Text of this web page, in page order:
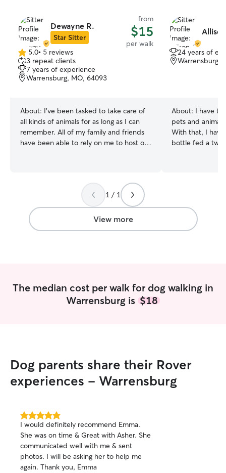
Dewayne R.
Star Sitter
from
$15
per walk
5.0
out
of
5
5.0• 5 reviews
3 repeat clients
7 years of experience
Warrensburg, MO, 64093
About: I’ve been tasked to take care of
all kinds of animals for as long as I can
remember. All of my family and friends
have been able to rely on me to host or
able to take care of pets. And I have a
dog of my own so pet care is a every day
thing for me. I have a fenced in
backyard, doggy door and a lead
attachment for dogs I host and my own
24 years of
Warrensburg,
About: I have
pets and
With that, I
bottle fed a two
and Friday until
Tuesdays,
are completely
treated with
1 / 1
View more
The median cost per walk for dog walking in
Warrensburg is $18
Dog parents share their Rover
experiences - Warrensburg
5.0
out
of
5
stars
I would definitely recommend Emma.
She was on time & Great with Asher. She
communicated well with me & sent
photos. I will be asking her to help me
again. Thank you, Emma